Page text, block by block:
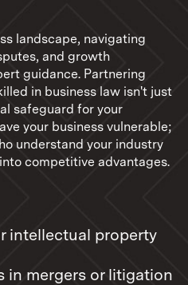
landscape, navigating
and growth
guidance. Partnering
in business law isn't just
safeguard for your
your business vulnerable;
understand your industry
competitive advantages.
intellectual property
in mergers or litigation